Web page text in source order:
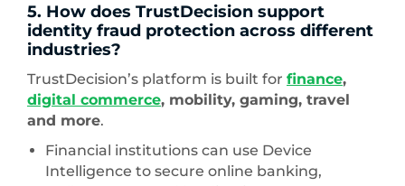
5. How does TrustDecision support
identity fraud protection across different
industries?
TrustDecision’s platform is built for finance,
digital commerce, mobility, gaming, travel
and more.
Financial institutions can use Device
Intelligence to secure online banking,